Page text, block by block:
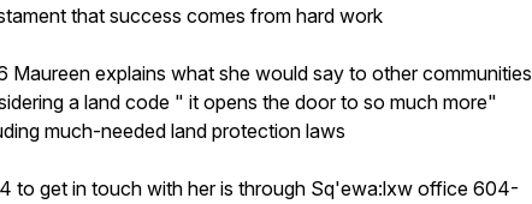
that success comes from hard work
Maureen explains what she would say to other communities
a land code " it opens the door to so much more"
much-needed land protection laws
to get in touch with her is through Sq'ewa:lxw office 604-